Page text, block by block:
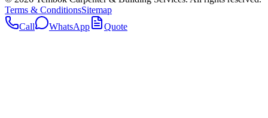
Terms & ConditionsSitemap
Call
WhatsApp Quote